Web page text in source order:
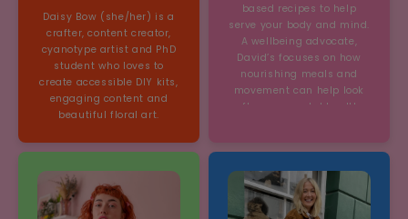
Daisy Bow (she/her) is a
crafter, content creator,
cyanotype artist and PhD
student who loves to
create accessible DIY kits,
engaging content and
beautiful floral art.
based recipes to help
serve your body and mind.
A wellbeing advocate,
David’s focuses on how
nourishing meals and
movement can help look
after our mental health.